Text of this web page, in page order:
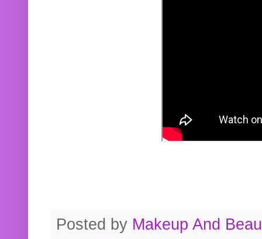
Posted by Makeup And